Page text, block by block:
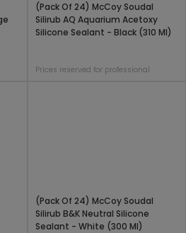
(Pack Of 24) McCoy Soudal
Silirub AQ Aquarium Acetoxy
Silicone Sealant - Black (310 Ml)
Prices reserved for professional
(Pack Of 24) McCoy Soudal
Silirub B&K Neutral Silicone
Sealant - White (300 Ml)